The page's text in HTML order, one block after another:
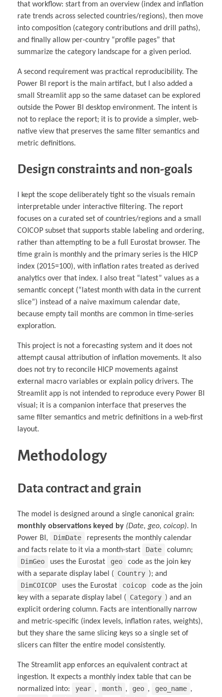
that workflow: start from an overview (index and inflation
rate trends across selected countries/regions), then move
into composition (category contributions and drill paths),
and finally allow per-country “profile pages” that
summarize the category landscape for a given period.
A second requirement was practical reproducibility. The
Power BI report is the main artifact, but I also added a
small Streamlit app so the same dataset can be explored
outside the Power BI desktop environment. The intent is
not to replace the report; it is to provide a simpler, web-
native view that preserves the same filter semantics and
metric definitions.
Design constraints and non-goals
I kept the scope deliberately tight so the visuals remain
interpretable under interactive filtering. The report
focuses on a curated set of countries/regions and a small
COICOP subset that supports stable labeling and ordering,
rather than attempting to be a full Eurostat browser. The
time grain is monthly and the primary series is the HICP
index (2015=100), with inflation rates treated as derived
analytics over that index. I also treat “latest” values as a
semantic concept (“latest month with data in the current
slice”) instead of a naive maximum calendar date,
because empty tail months are common in time-series
exploration.
This project is not a forecasting system and it does not
attempt causal attribution of inflation movements. It also
does not try to reconcile HICP movements against
external macro variables or explain policy drivers. The
Streamlit app is not intended to reproduce every Power BI
visual; it is a companion interface that preserves the
same filter semantics and metric definitions in a web-first
layout.
Methodology
Data contract and grain
The model is designed around a single canonical grain:
monthly observations keyed by (Date, geo, coicop). In
Power BI,
DimDate
represents the monthly calendar
and facts relate to it via a month-start
Date
column;
DimGeo
uses the Eurostat geo
code as the join key
with a separate display label ( Country ); and
DimCOICOP
uses the Eurostat coicop
code as the join
key with a separate display label ( Category ) and an
explicit ordering column. Facts are intentionally narrow
and metric-specific (index levels, inflation rates, weights),
but they share the same slicing keys so a single set of
slicers can filter the entire model consistently.
The Streamlit app enforces an equivalent contract at
ingestion. It expects a monthly index table that can be
normalized into:
year , month , geo , geo_name ,